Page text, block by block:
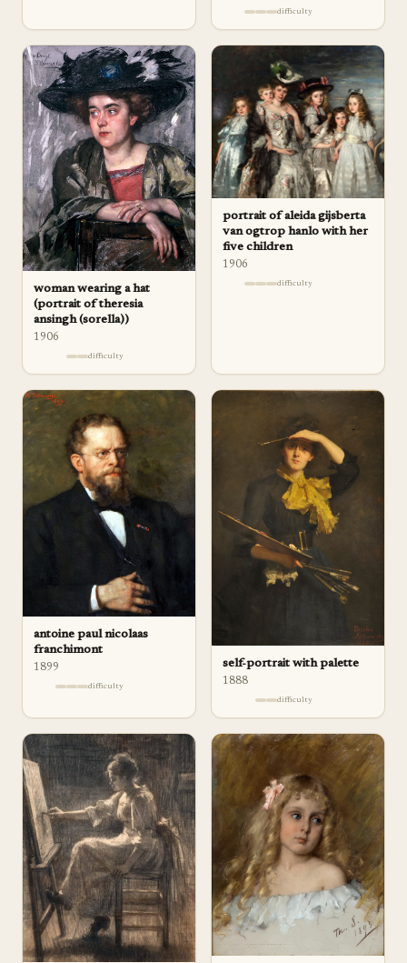
difficulty
woman wearing a hat
(portrait of theresia
ansingh (sorella))
1906
difficulty
portrait of aleida gijsberta
van ogtrop hanlo with her
five children
1906
difficulty
antoine paul nicolaas
franchimont
1899
difficulty
self-portrait with palette
1888
difficulty